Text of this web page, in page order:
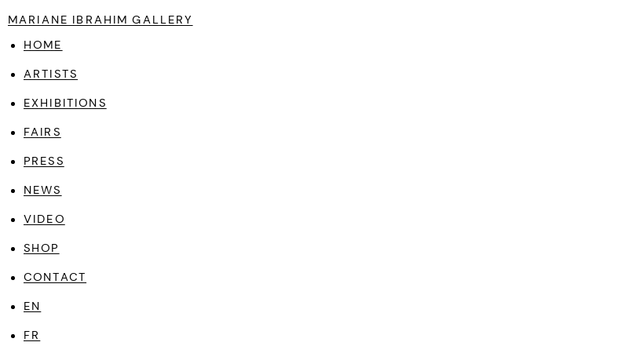
MARIANE IBRAHIM GALLERY
HOME
ARTISTS
EXHIBITIONS
FAIRS
PRESS
NEWS
VIDEO
SHOP
CONTACT
EN
FR